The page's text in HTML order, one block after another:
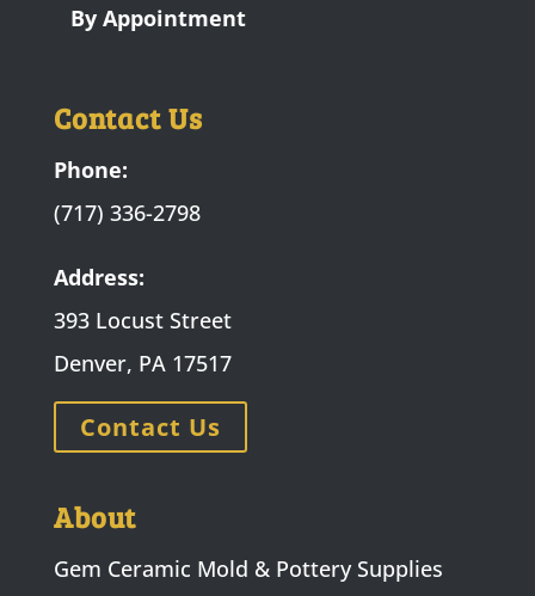
By Appointment
Contact Us
Phone:
(717) 336-2798
Address:
393 Locust Street
Denver, PA 17517
Contact Us
About
Gem Ceramic Mold & Pottery Supplies